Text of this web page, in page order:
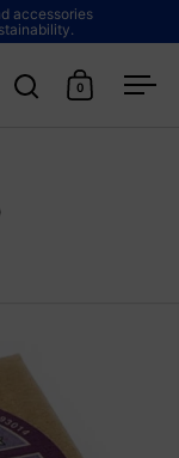
accessories
Open search
Open cart
0